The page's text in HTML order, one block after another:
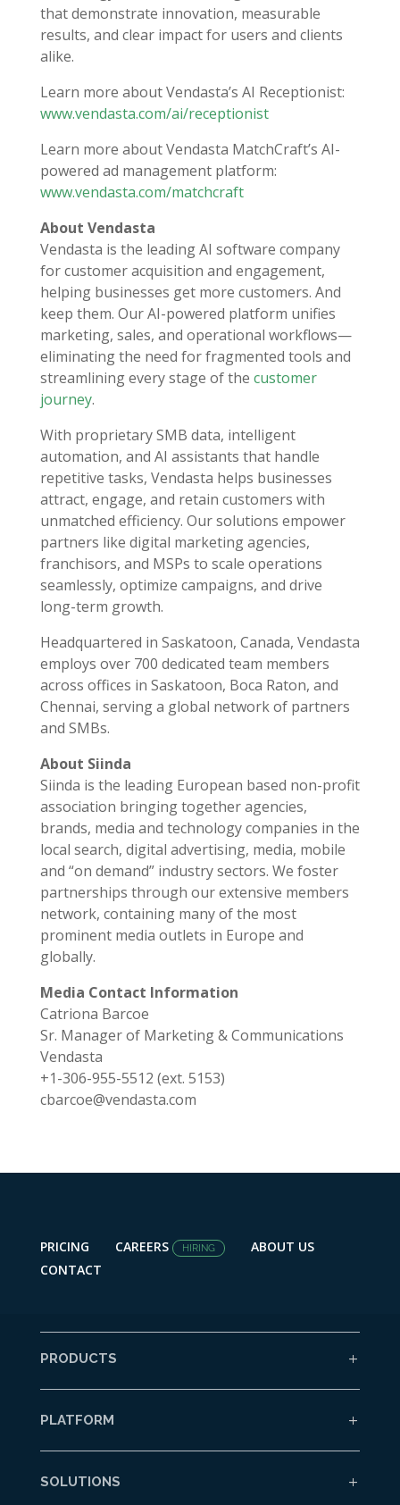
that demonstrate innovation, measurable
results, and clear impact for users and clients
alike.
Learn more about Vendasta’s AI Receptionist:
www.vendasta.com/ai/receptionist
Learn more about Vendasta MatchCraft’s AI-
powered ad management platform:
www.vendasta.com/matchcraft
About Vendasta
Vendasta is the leading AI software company
for customer acquisition and engagement,
helping businesses get more customers. And
keep them. Our AI-powered platform unifies
marketing, sales, and operational workflows—
eliminating the need for fragmented tools and
streamlining every stage of the customer
journey.
With proprietary SMB data, intelligent
automation, and AI assistants that handle
repetitive tasks, Vendasta helps businesses
attract, engage, and retain customers with
unmatched efficiency. Our solutions empower
partners like digital marketing agencies,
franchisors, and MSPs to scale operations
seamlessly, optimize campaigns, and drive
long-term growth.
Headquartered in Saskatoon, Canada, Vendasta
employs over 700 dedicated team members
across offices in Saskatoon, Boca Raton, and
Chennai, serving a global network of partners
and SMBs.
About Siinda
Siinda is the leading European based non-profit
association bringing together agencies,
brands, media and technology companies in the
local search, digital advertising, media, mobile
and “on demand” industry sectors. We foster
partnerships through our extensive members
network, containing many of the most
prominent media outlets in Europe and
globally.
Media Contact Information
Catriona Barcoe
Sr. Manager of Marketing & Communications
Vendasta
+1-306-955-5512 (ext. 5153)
cbarcoe@vendasta.com
PRICING CAREERS HIRING
ABOUT US
CONTACT
PRODUCTS
PLATFORM
SOLUTIONS